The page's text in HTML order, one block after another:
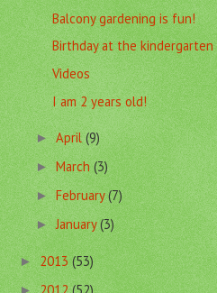
Balcony gardening is fun!
Birthday at the kindergarten
Videos
I am 2 years old!
►April(9)
►March(3)
►February(7)
►January(3)
►2013(53)
►